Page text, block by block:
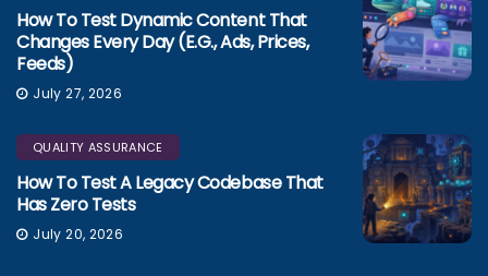
How To Test Dynamic Content That
Changes Every Day (e.g., Ads, Prices,
Feeds)
July 27, 2026
QUALITY ASSURANCE
How To Test A Legacy Codebase That
Has Zero Tests
July 20, 2026